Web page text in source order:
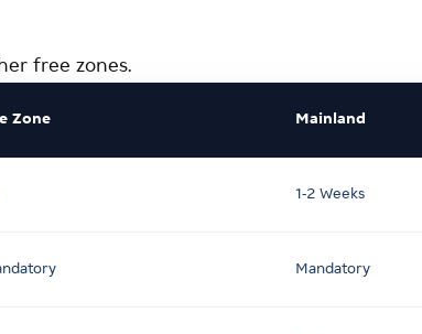
free zones.
Zone Mainland
1-2 Weeks
Mandatory